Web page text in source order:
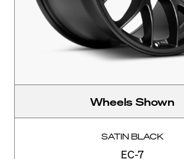
Wheels Shown
SATIN BLACK
EC-7